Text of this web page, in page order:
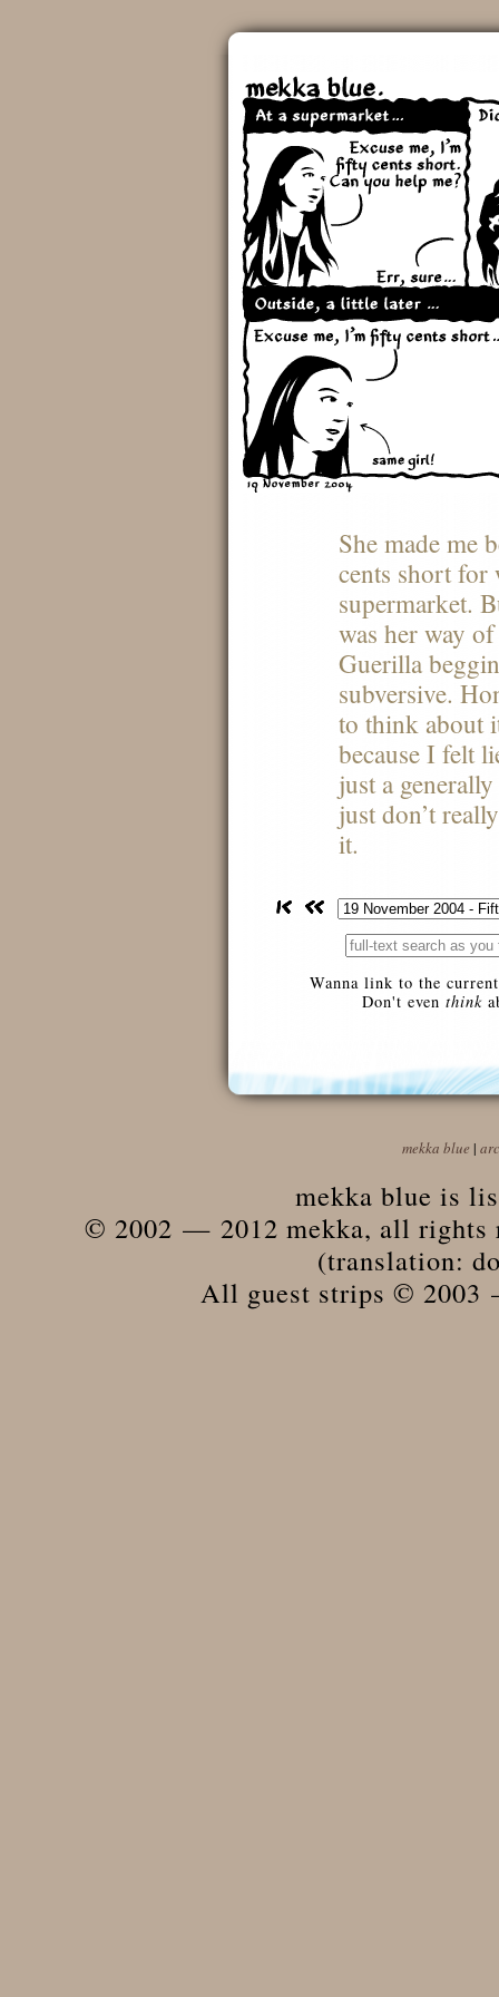
She made me
cents short for
supermarket.
was her way
Guerilla
subversive.
to think about
because I felt
just a
just don’t
it.
Wanna link to the
Don't even think
mekka blue |
mekka blue is
© 2002 — 2012 mekka, all rights
(translation:
All guest strips © 2003